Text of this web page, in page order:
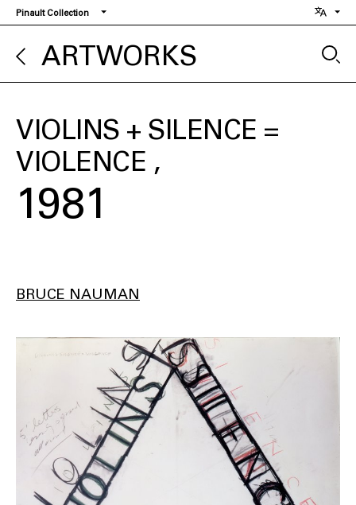
Skip
to
main
content
Pinault Collection
ARTWORKS
VIOLINS + SILENCE =
VIOLENCE
1981
BRUCE NAUMAN